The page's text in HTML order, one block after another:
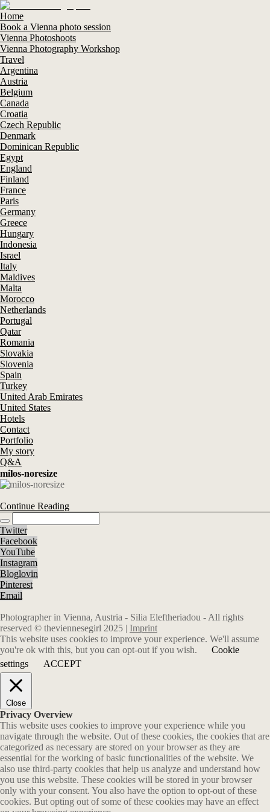
Home
Book a Vienna photo session
Vienna Photoshoots
Vienna Photography Workshop
Travel
Argentina
Austria
Belgium
Canada
Croatia
Czech Republic
Denmark
Dominican Republic
Egypt
England
Finland
France
Paris
Germany
Greece
Hungary
Indonesia
Israel
Italy
Maldives
Malta
Morocco
Netherlands
Portugal
Qatar
Romania
Slovakia
Slovenia
Spain
Turkey
United Arab Emirates
United States
Hotels
Contact
Portfolio
My story
Q&A
milos-noresize
Continue Reading
Twitter
Facebook
YouTube
Instagram
Bloglovin
Pinterest
Email
Photographer in Vienna, Austria - Silia Eleftheriadou - All rights
reserved © theviennesegirl 2025 | Imprint
This website uses cookies to improve your experience. We'll assume
you're ok with this, but you can opt-out if you wish.
Cookie
settings
ACCEPT
Close
Privacy Overview
This website uses cookies to improve your experience while you
navigate through the website. Out of these cookies, the cookies that are
categorized as necessary are stored on your browser as they are
essential for the working of basic functionalities of the website. We
also use third-party cookies that help us analyze and understand how
you use this website. These cookies will be stored in your browser
only with your consent. You also have the option to opt-out of these
cookies. But opting out of some of these cookies may have an effect